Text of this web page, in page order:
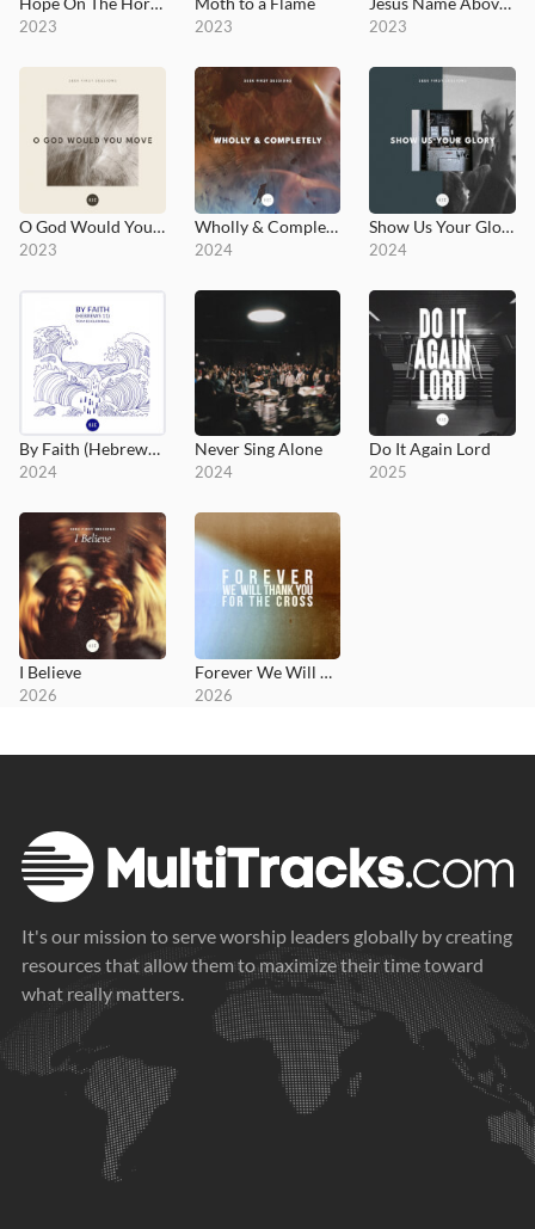
2023 2023 2023
O God Would You Move
2023
Wholly & Completely
2024
Show Us Your Glory - Seek First Sessions
2024
By Faith (Hebrews 11)
2024
Never Sing Alone
2024
Do It Again Lord
2025
I Believe
2026
Forever We Will Thank You for the Cross
2026
It's our mission to serve worship leaders globally by creating
resources that allow them to maximize their time toward
what really matters.